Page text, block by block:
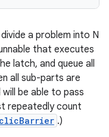
a problem into N
that executes
latch, and queue all
all sub-parts are
be able to pass
repeatedly count
.)